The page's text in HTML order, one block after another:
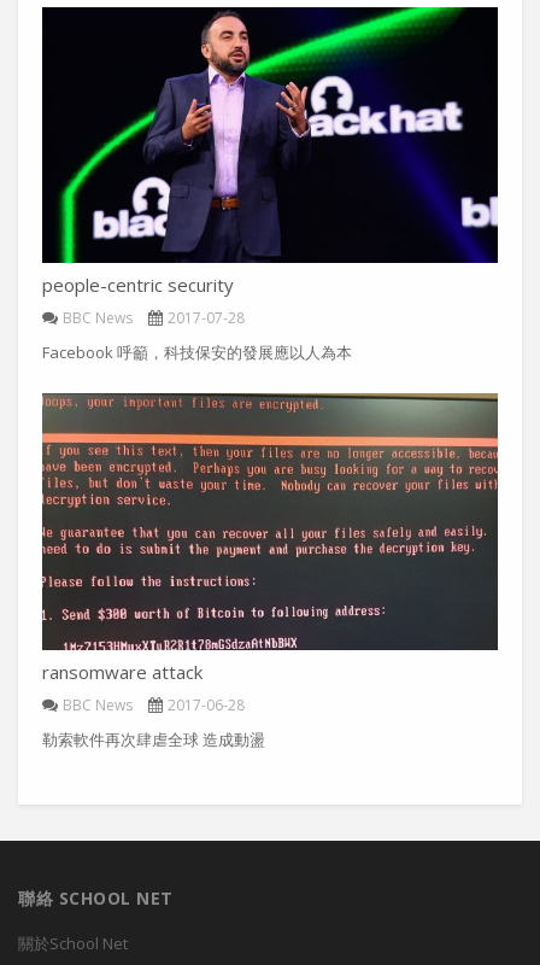
people-centric security
BBC News 2017-07-28
Facebook 呼籲，科技保安的發展應以人為本
ransomware attack
BBC News 2017-06-28
勒索軟件再次肆虐全球 造成動盪
聯絡 SCHOOL NET
關於School Net